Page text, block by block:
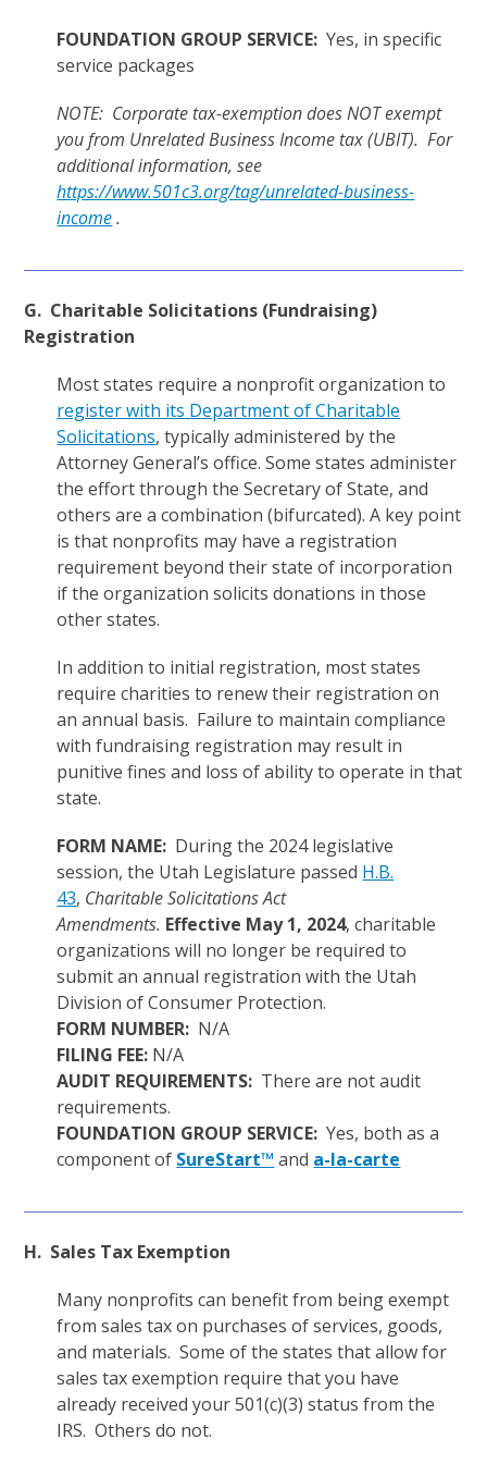
FOUNDATION GROUP SERVICE: Yes, in specific
service packages
NOTE: Corporate tax-exemption does NOT exempt
you from Unrelated Business Income tax (UBIT). For
additional information, see
https://www.501c3.org/tag/unrelated-business-
income.
G. Charitable Solicitations (Fundraising)
Registration
Most states require a nonprofit organization to
register with its Department of Charitable
Solicitations, typically administered by the
Attorney General’s office. Some states administer
the effort through the Secretary of State, and
others are a combination (bifurcated). A key point
is that nonprofits may have a registration
requirement beyond their state of incorporation
if the organization solicits donations in those
other states.
In addition to initial registration, most states
require charities to renew their registration on
an annual basis. Failure to maintain compliance
with fundraising registration may result in
punitive fines and loss of ability to operate in that
state.
FORM NAME: During the 2024 legislative
session, the Utah Legislature passed H.B.
43, Charitable Solicitations Act
Amendments. Effective May 1, 2024, charitable
organizations will no longer be required to
submit an annual registration with the Utah
Division of Consumer Protection.
FORM NUMBER: N/A
FILING FEE: N/A
AUDIT REQUIREMENTS: There are not audit
requirements.
FOUNDATION GROUP SERVICE: Yes, both as a
component of SureStart™ and a-la-carte
H. Sales Tax Exemption
Many nonprofits can benefit from being exempt
from sales tax on purchases of services, goods,
and materials. Some of the states that allow for
sales tax exemption require that you have
already received your 501(c)(3) status from the
IRS. Others do not.